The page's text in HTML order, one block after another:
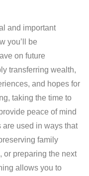
and important
you’ll be
on future
transferring wealth,
and hopes for
taking the time to
peace of mind
used in ways that
family
or preparing the next
allows you to